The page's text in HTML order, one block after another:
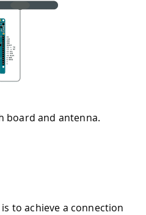
board and antenna.
to achieve a connection